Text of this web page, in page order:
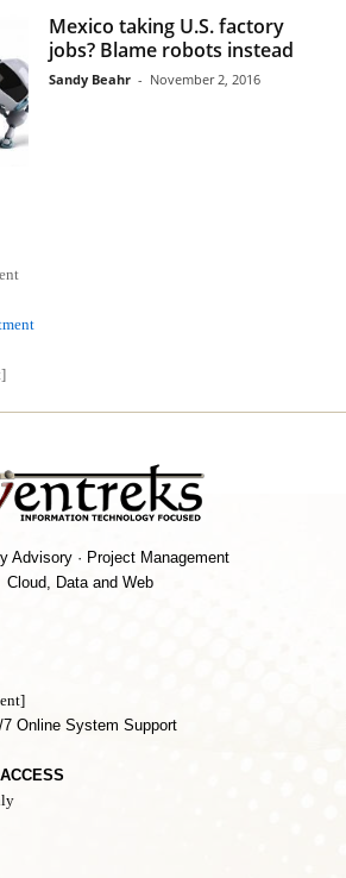
Mexico taking U.S. factory
jobs? Blame robots instead
Sandy Beahr - November 2, 2016
Advisory · Project Management
Cloud, Data and Web
7 Online System Support